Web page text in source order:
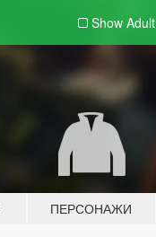
Show Adult
ПЕРСОНАЖИ